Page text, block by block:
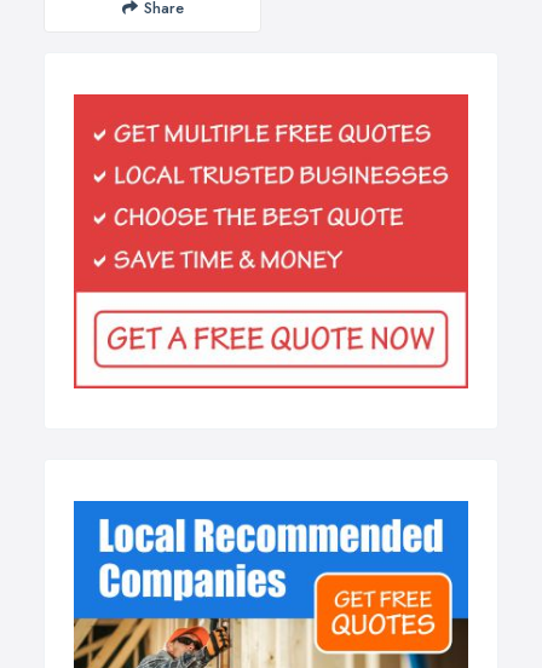
Share